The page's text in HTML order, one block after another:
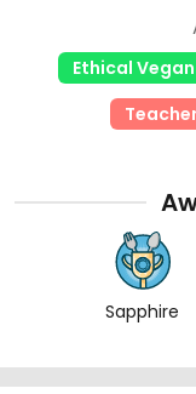
Ethical Vegan
Sapphire